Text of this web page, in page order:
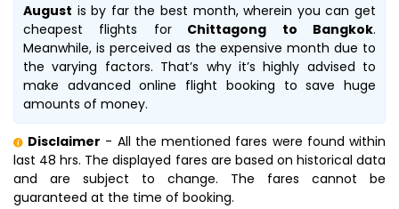
August is by far the best month, wherein you can get
cheapest flights forChittagong to Bangkok.
Meanwhile, is perceived as the expensive month due to
the varying factors. That’s why it’s highly advised to
make advanced online flight booking to save huge
amounts of money.
Disclaimer - All the mentioned fares were found within
last 48 hrs. The displayed fares are based on historical data
and are subject to change. The fares cannot be
guaranteed at the time of booking.